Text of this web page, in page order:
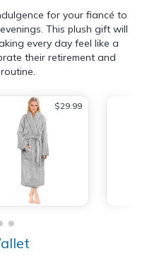
for your fiancé to
This plush gift will
every day feel like a
their retirement and
$29.99